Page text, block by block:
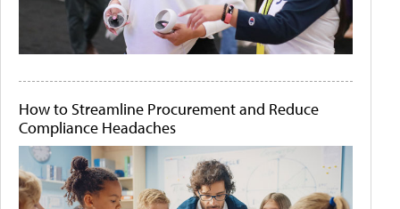
How to Streamline Procurement and Reduce
Compliance Headaches